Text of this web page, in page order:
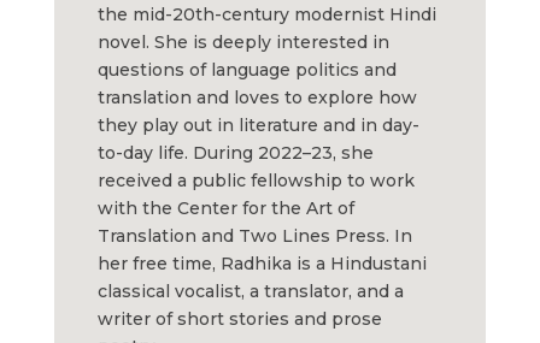
the mid-20th-century modernist Hindi
novel. She is deeply interested in
questions of language politics and
translation and loves to explore how
they play out in literature and in day-
to-day life. During 2022–23, she
received a public fellowship to work
with the Center for the Art of
Translation and Two Lines Press. In
her free time, Radhika is a Hindustani
classical vocalist, a translator, and a
writer of short stories and prose